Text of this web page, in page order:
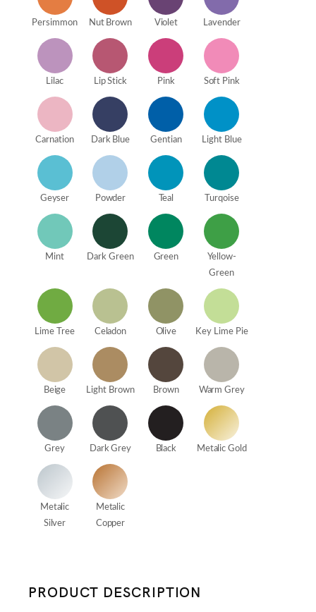
Persimmon Nut Brown Violet Lavender
Lilac Lip Stick Pink Soft Pink
Carnation Dark Blue Gentian Light Blue
Geyser Powder Teal Turqoise
Mint Dark Green Green
Yellow-
Green
Lime Tree Celadon Olive Key Lime Pie
Beige Light Brown Brown Warm Grey
Grey Dark Grey Black Metalic Gold
Metalic
Silver
Metalic
Copper
PRODUCT DESCRIPTION